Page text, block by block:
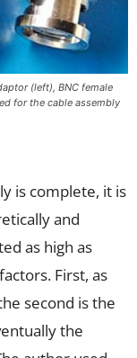
(left), BNC female
for the cable assembly
is complete, it is
and
as high as
First, as
second is the
the